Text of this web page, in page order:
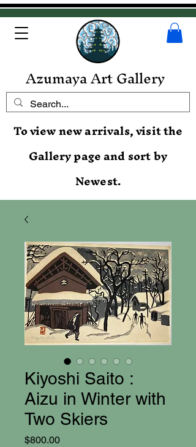
Azumaya Art Gallery
To view new arrivals, visit the
Gallery page and sort by
Newest.
Kiyoshi Saito :
Aizu in Winter with
Two Skiers
$800.00Price